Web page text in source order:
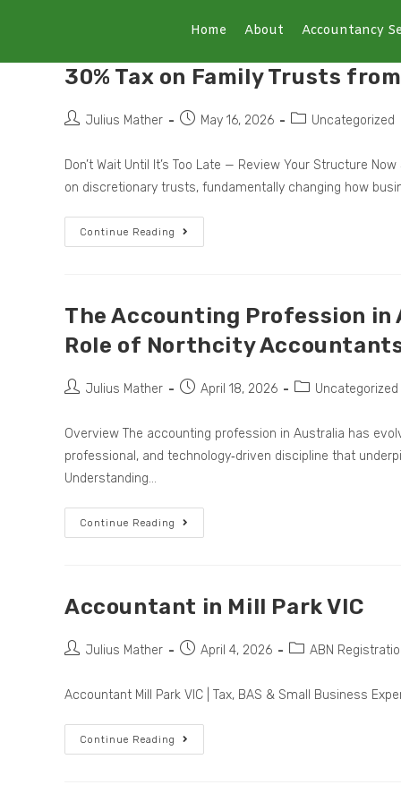
Home About Accountancy
30% Tax on Family Trusts
Julius Mather May 16, 2026 Uncategorized
Don’t Wait Until It’s Too Late — Review Your Structure
on discretionary trusts, fundamentally changing how
Continue Reading
The Accounting Profession
Role of Northcity
Julius Mather April 18, 2026 Uncategorized
Overview The accounting profession in Australia has
professional, and technology‑driven discipline that
Understanding…
Continue Reading
Accountant in Mill Park VIC
Julius Mather April 4, 2026 ABN
Accountant Mill Park VIC | Tax, BAS & Small Business
Continue Reading